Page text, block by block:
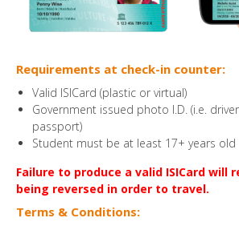
Requirements at check-in counter:
Valid ISICard (plastic or virtual)
Government issued photo I.D. (i.e.
passport)
Student must be at least 17+ years old
Failure to produce a valid ISICard will
being reversed in order to travel.
Terms & Conditions: